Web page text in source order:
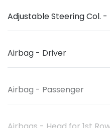
Adjustable Steering Col. -
Airbag - Driver
Airbag - Passenger